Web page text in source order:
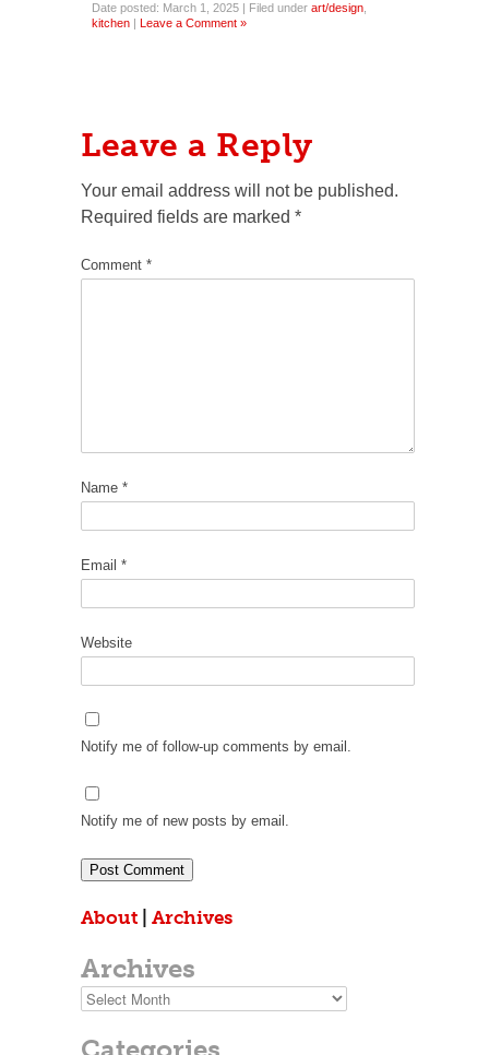
Date posted: March 1, 2025 | Filed under art/design,
kitchen
Leave a Comment »
Leave a Reply
Your email address will not be published.
Required fields are marked *
Comment *
Name *
Email *
Website
Notify me of follow-up comments by email.
Notify me of new posts by email.
About Archives
Archives
Archives